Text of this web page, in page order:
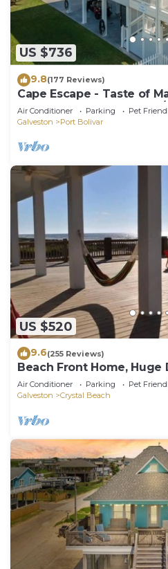
US $736
9.8(177 Reviews)
Cape Escape - Taste of
Crystal Beach. Hot Tub w/
Air Conditioner Parking
Pet
Galveston
Port Bolivar
US $520
9.6(255 Reviews)
Beach Front Home, Huge
Air Conditioner Parking
Pet
Galveston
Crystal Beach